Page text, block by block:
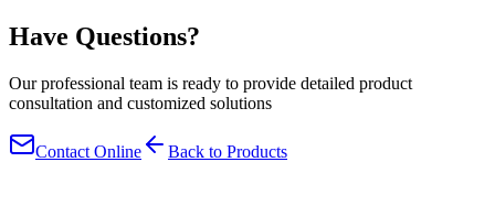
Have Questions?
Our professional team is ready to provide detailed product
consultation and customized solutions
Contact Online Back to Products